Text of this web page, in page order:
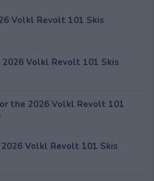
Volkl Revolt 101 Skis
Volkl Revolt 101 Skis
the 2026 Volkl Revolt 101
Volkl Revolt 101 Skis